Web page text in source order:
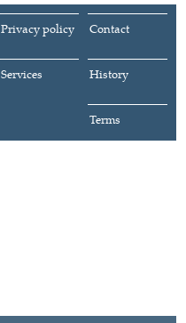
Contact
Privacy policy
History
Services
Terms